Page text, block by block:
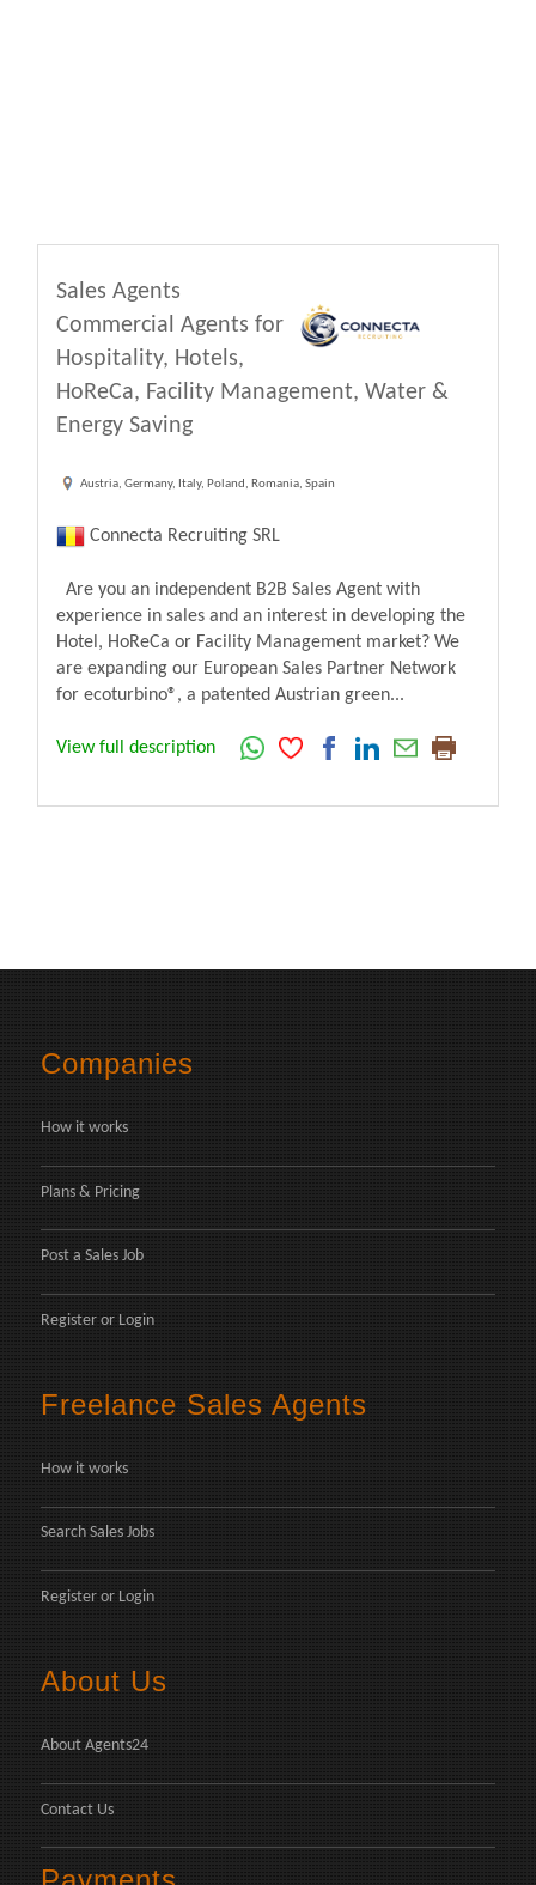
Sales Agents
Commercial Agents for
Hospitality, Hotels,
HoReCa, Facility Management, Water &
Energy Saving
Austria, Germany, Italy, Poland, Romania, Spain
Connecta Recruiting SRL
Are you an independent B2B Sales Agent with
experience in sales and an interest in developing the
Hotel, HoReCa or Facility Management market? We
are expanding our European Sales Partner Network
for ecoturbino®, a patented Austrian green...
View full description
Companies
How it works
Plans & Pricing
Post a Sales Job
Register or Login
Freelance Sales Agents
How it works
Search Sales Jobs
Register or Login
About Us
About Agents24
Contact Us